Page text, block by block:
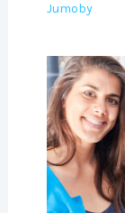
Jumoby